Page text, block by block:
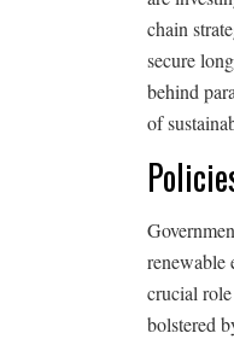
chain
secure
behind
of
renewable
crucial
bolstered